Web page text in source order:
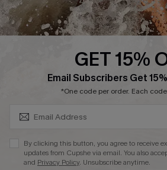
About Us
Press
Ambassador Program
GET 15%
Email Subscribers Get
*One code per order. Each
By clicking this button, you agree to receive
updates from Cupshe via email. You also
and Privacy Policy. Unsubscribe anytime.